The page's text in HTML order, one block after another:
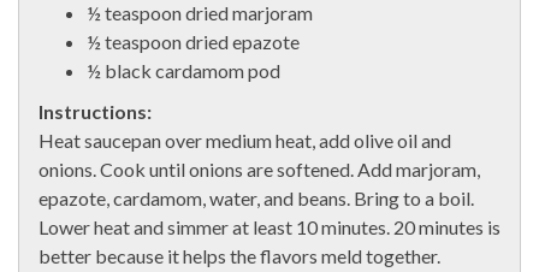
½ teaspoon dried marjoram
½ teaspoon dried epazote
½ black cardamom pod
Instructions:
Heat saucepan over medium heat, add olive oil and
onions. Cook until onions are softened. Add marjoram,
epazote, cardamom, water, and beans. Bring to a boil.
Lower heat and simmer at least 10 minutes. 20 minutes is
better because it helps the flavors meld together.